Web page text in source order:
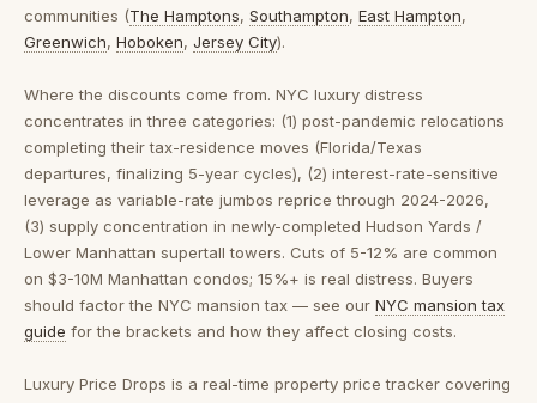
communities (The Hamptons, Southampton, East Hampton,
Greenwich, Hoboken, Jersey City).
Where the discounts come from. NYC luxury distress
concentrates in three categories: (1) post-pandemic relocations
completing their tax-residence moves (Florida/Texas
departures, finalizing 5-year cycles), (2) interest-rate-sensitive
leverage as variable-rate jumbos reprice through 2024-2026,
(3) supply concentration in newly-completed Hudson Yards /
Lower Manhattan supertall towers. Cuts of 5-12% are common
on $3-10M Manhattan condos; 15%+ is real distress. Buyers
should factor the NYC mansion tax — see our NYC mansion tax
guide for the brackets and how they affect closing costs.
Luxury Price Drops is a real-time property price tracker covering